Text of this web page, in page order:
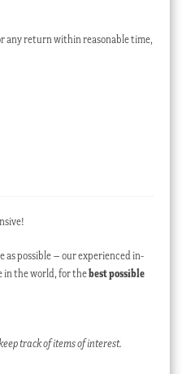
any return within reasonable time,
as possible – our experienced in-
in the world, for thebest possible
track of items of interest.